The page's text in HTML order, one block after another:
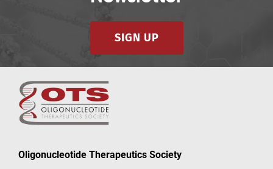
SIGN UP
Oligonucleotide Therapeutics Society